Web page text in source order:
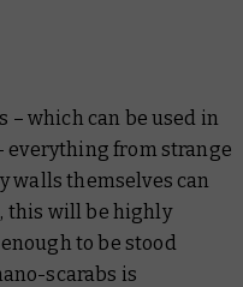
– which can be used in
everything from strange
walls themselves can
this will be highly
to be stood
scarabs is